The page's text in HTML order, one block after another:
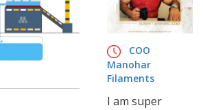
COO
Manohar
Filaments
I am super